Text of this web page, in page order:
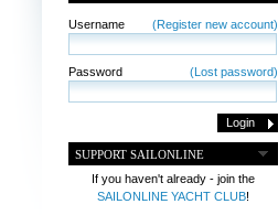
Username (Register new account)
Password (Lost password)
SUPPORT SAILONLINE
If you haven't already - join the
SAILONLINE YACHT CLUB!